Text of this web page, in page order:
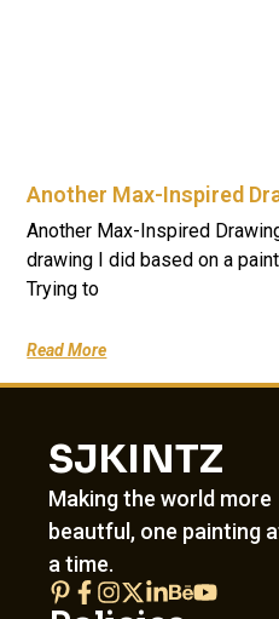
Another Max-Inspired
Another Max-Inspired
drawing I did based on a
Trying to
Read More
SJKINTZ
Making the world more
beautful, one painting
a time.